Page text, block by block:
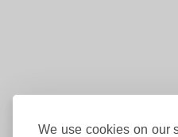
We use cookies on our